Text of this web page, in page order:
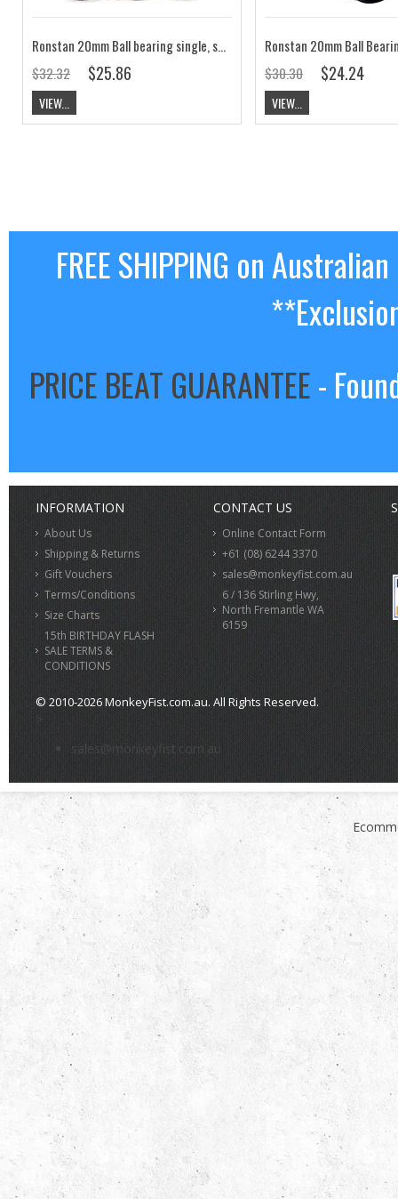
Ronstan 20mm Ball bearing single, standup block RF20141
$32.32
$25.86
VIEW...
$30.30 $24.24
VIEW...
FREE SHIPPING on
PRICE BEAT GUARANTEE-
INFORMATION
About Us
Shipping & Returns
Gift Vouchers
Terms/Conditions
Size Charts
15th BIRTHDAY FLASH
SALE TERMS &
CONDITIONS
CONTACT US
Online Contact Form
+61 (08) 6244 3370
sales@monkeyfist.com.au
6 / 136 Stirling Hwy,
North Fremantle WA
6159
© 2010-2026 MonkeyFist.com.au. All Rights Reserved.
>
sales@monkeyfist.com.au